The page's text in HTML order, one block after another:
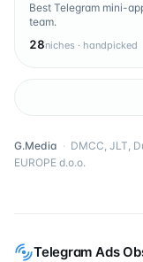
Telegram Ads
Best Telegram mini-
team.
28niches · handpicked
G.Media · DMCC, JLT,
EUROPE d.o.o.